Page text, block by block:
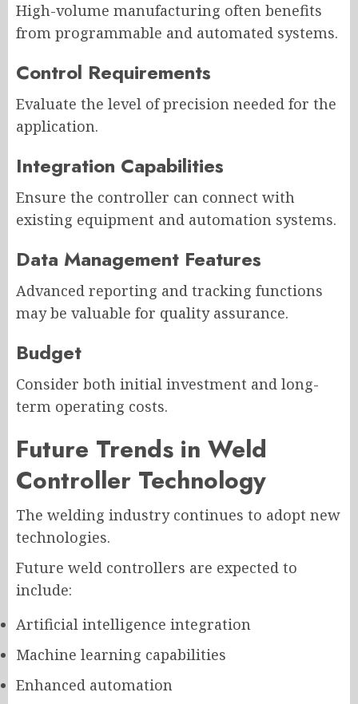
High-volume manufacturing often benefits
from programmable and automated systems.
Control Requirements
Evaluate the level of precision needed for the
application.
Integration Capabilities
Ensure the controller can connect with
existing equipment and automation systems.
Data Management Features
Advanced reporting and tracking functions
may be valuable for quality assurance.
Budget
Consider both initial investment and long-
term operating costs.
Future Trends in Weld
Controller Technology
The welding industry continues to adopt new
technologies.
Future weld controllers are expected to
include:
Artificial intelligence integration
Machine learning capabilities
Enhanced automation